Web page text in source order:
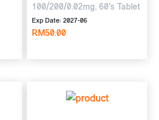
100/200/0.02mg, 60's Tablet
Exp Date: 2027-06
RM50.00